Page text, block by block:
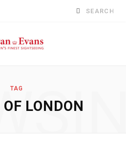
Search
TAG
LONDON